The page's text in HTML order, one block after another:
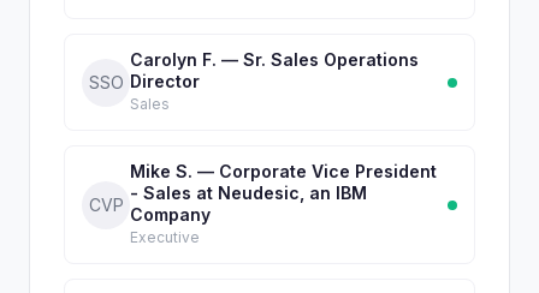
SSO
Carolyn F. — Sr. Sales Operations
Director
Sales
CVP
Mike S. — Corporate Vice President
- Sales at Neudesic, an IBM
Company
Executive